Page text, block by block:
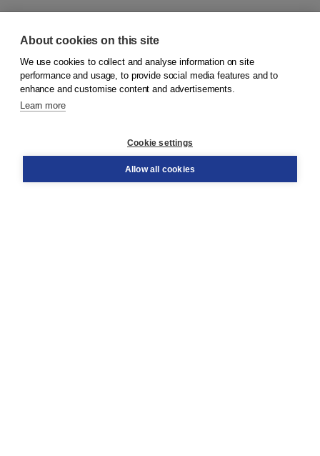
© 2026Koninklijke Boom uitgevers
Order
About cookies on this site
We use cookies to collect and analyse information on site
performance and usage, to provide social media features and to
enhance and customise content and advertisements.
Learn more
Cookie settings
Allow all cookies